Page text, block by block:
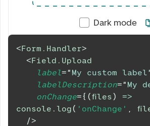
Dark mode
<Form.Handler>
<Field.Upload
label=" My custom label
labelDescription=" My
onChange={ (files)
=>
console . log( 'onChange' ,
/>